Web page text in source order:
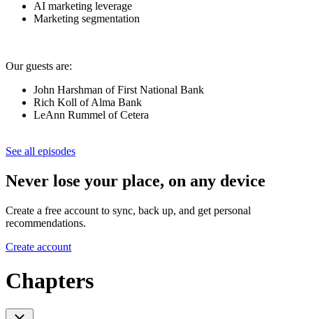
AI marketing leverage
Marketing segmentation
Our guests are:
John Harshman of First National Bank
Rich Koll of Alma Bank
LeAnn Rummel of Cetera
See all episodes
Never lose your place, on any device
Create a free account to sync, back up, and get personal
recommendations.
Create account
Chapters